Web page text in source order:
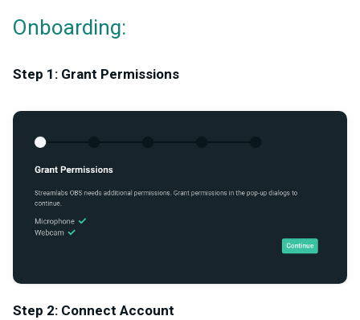
Onboarding:
Step 1: Grant Permissions
Step 2: Connect Account